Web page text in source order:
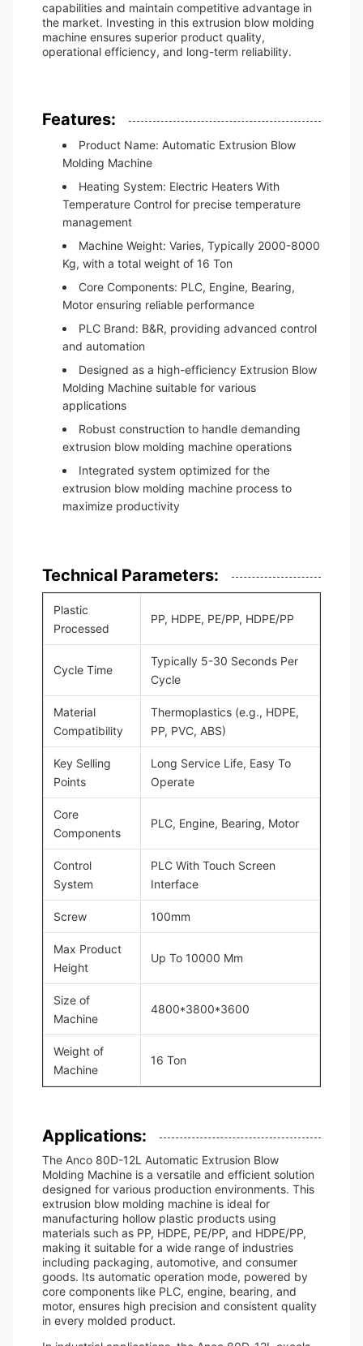
capabilities and maintain competitive advantage in
the market. Investing in this extrusion blow molding
machine ensures superior product quality,
operational efficiency, and long-term reliability.
Features:
Product Name: Automatic Extrusion Blow
Molding Machine
Heating System: Electric Heaters With
Temperature Control for precise temperature
management
Machine Weight: Varies, Typically 2000-8000
Kg, with a total weight of 16 Ton
Core Components: PLC, Engine, Bearing,
Motor ensuring reliable performance
PLC Brand: B&R, providing advanced control
and automation
Designed as a high-efficiency Extrusion Blow
Molding Machine suitable for various
applications
Robust construction to handle demanding
extrusion blow molding machine operations
Integrated system optimized for the
extrusion blow molding machine process to
maximize productivity
Technical Parameters:
Plastic
Processed
PP, HDPE, PE/PP, HDPE/PP
Cycle Time
Typically 5-30 Seconds Per
Cycle
Material
Compatibility
Thermoplastics (e.g., HDPE,
PP, PVC, ABS)
Key Selling
Points
Long Service Life, Easy To
Operate
Core
Components
PLC, Engine, Bearing, Motor
Control
System
PLC With Touch Screen
Interface
Screw 100mm
Max Product
Height
Up To 10000 Mm
Size of
Machine
4800*3800*3600
Weight of
Machine
16 Ton
Applications:
The Anco 80D-12L Automatic Extrusion Blow
Molding Machine is a versatile and efficient solution
designed for various production environments. This
extrusion blow molding machine is ideal for
manufacturing hollow plastic products using
materials such as PP, HDPE, PE/PP, and HDPE/PP,
making it suitable for a wide range of industries
including packaging, automotive, and consumer
goods. Its automatic operation mode, powered by
core components like PLC, engine, bearing, and
motor, ensures high precision and consistent quality
in every molded product.